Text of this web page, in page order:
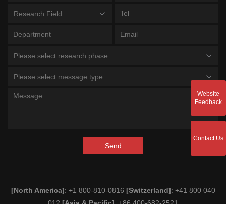
Research Field
Please select research phase
Please select message type
Send
[North America]: +1 800-810-0816 [Switzerland]: +41 800 040
Website
Feedback
Contact Us